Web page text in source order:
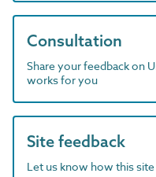
Consultation
Share your feedback on
works for you
Site feedback
Let us know how this